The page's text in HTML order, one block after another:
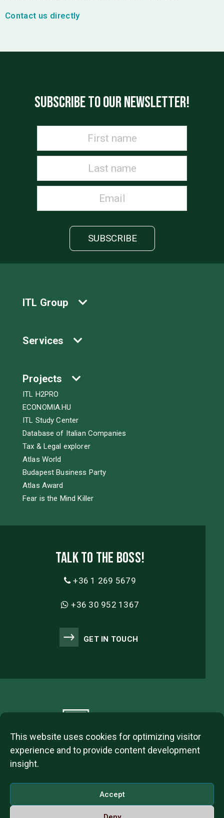
This website uses cookies for optimizing visitor
experience and to provide content development
insight.
Accept
Contact us directly
SUBSCRIBE TO OUR NEWSLETTER!
ITL Group
Services
Projects
ITL H2PRO
ECONOMIA.HU
ITL Study Center
Database of Italian Companies
Tax & Legal explorer
Atlas World
Budapest Business Party
Atlas Award
Fear is the Mind Killer
Talk to the boss!
+36 1 269 5679
+36 30 952 1367
GET IN TOUCH
Dózsa György út 84, 1068 Budapest, Hungary
VAT Number: 12093977-2-42